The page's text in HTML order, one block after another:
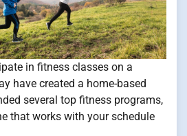
in fitness classes on a
have created a home-based
several top fitness programs,
that works with your schedule